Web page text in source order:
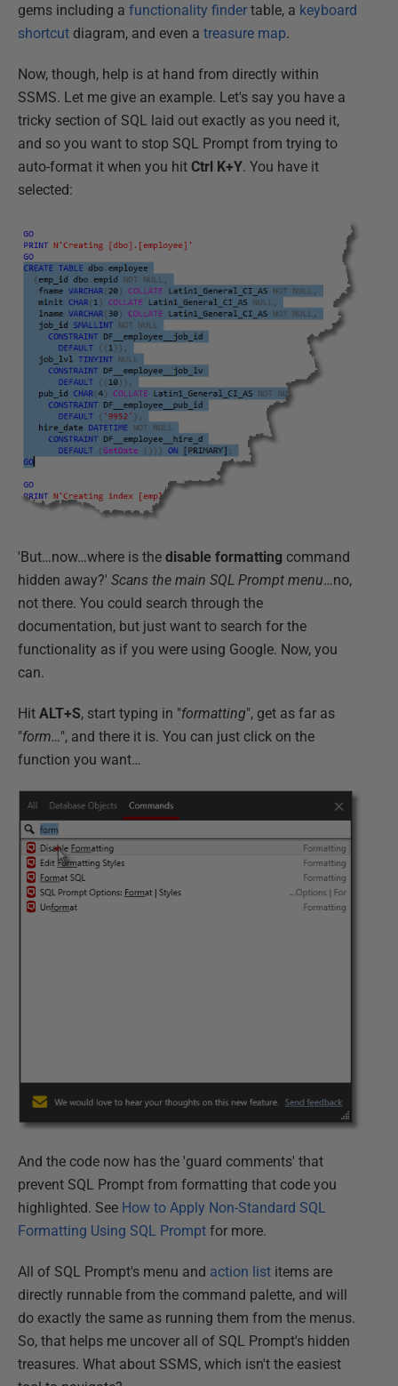
gems including a functionality finder table, a keyboard
shortcut diagram, and even a treasure map.
Now, though, help is at hand from directly within
SSMS. Let me give an example. Let's say you have a
tricky section of SQL laid out exactly as you need it,
and so you want to stop SQL Prompt from trying to
auto-format it when you hit Ctrl K+Y. You have it
selected:
'But…now…where is the disable formatting command
hidden away?' Scans the main SQL Prompt menu…no,
not there. You could search through the
documentation, but just want to search for the
functionality as if you were using Google. Now, you
can.
Hit ALT+S, start typing in "formatting", get as far as
"form…", and there it is. You can just click on the
function you want…
And the code now has the 'guard comments' that
prevent SQL Prompt from formatting that code you
highlighted. See How to Apply Non-Standard SQL
Formatting Using SQL Prompt for more.
All of SQL Prompt's menu and action list items are
directly runnable from the command palette, and will
do exactly the same as running them from the menus.
So, that helps me uncover all of SQL Prompt's hidden
treasures. What about SSMS, which isn't the easiest